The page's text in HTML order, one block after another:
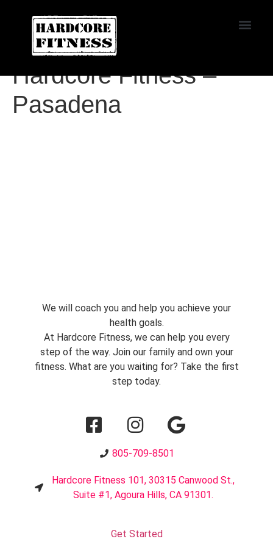
START TRIAL
Agoura
Hardcore Fitness –
Pasadena
We will coach you and help you achieve your
health goals.
At Hardcore Fitness, we can help you every
step of the way. Join our family and own your
fitness. What are you waiting for? Take the first
step today.
805-709-8501
Hardcore Fitness 101, 30315 Canwood St.,
Suite #1, Agoura Hills, CA 91301.
Get Started